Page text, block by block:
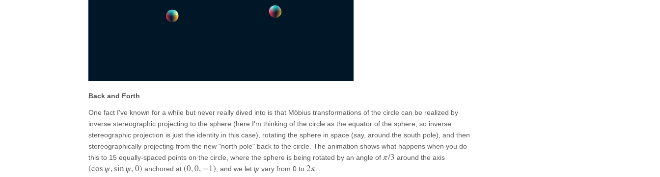
Back and Forth
One fact I've known for a while but never really dived into is that Möbius transformations of the circle can be realized by
inverse stereographic projecting to the sphere (here I'm thinking of the circle as the equator of the sphere, so inverse
stereographic projection is just the identity in this case), rotating the sphere in space (say, around the south pole), and then
stereographically projecting from the new "north pole" back to the circle. The animation shows what happens when you do
this to 15 equally-spaced points on the circle, where the sphere is being rotated by an angle of π/3 around the axis
(cosψ,sinψ,0) anchored at(0,0, −1) , and we let ψvary from 0 to 2π